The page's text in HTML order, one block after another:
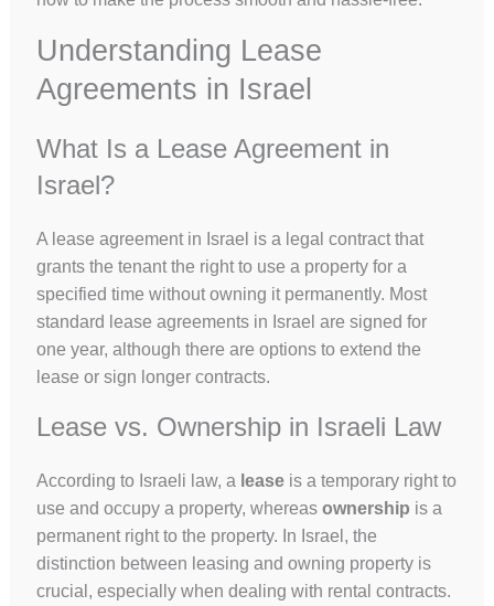
Understanding Lease
Agreements in Israel
What Is a Lease Agreement in
Israel?
A lease agreement in Israel is a legal contract that
grants the tenant the right to use a property for a
specified time without owning it permanently. Most
standard lease agreements in Israel are signed for
one year, although there are options to extend the
lease or sign longer contracts.
Lease vs. Ownership in Israeli Law
According to Israeli law, a leaseis a temporary right to
use and occupy a property, whereas ownership is a
permanent right to the property. In Israel, the
distinction between leasing and owning property is
crucial, especially when dealing with rental contracts.